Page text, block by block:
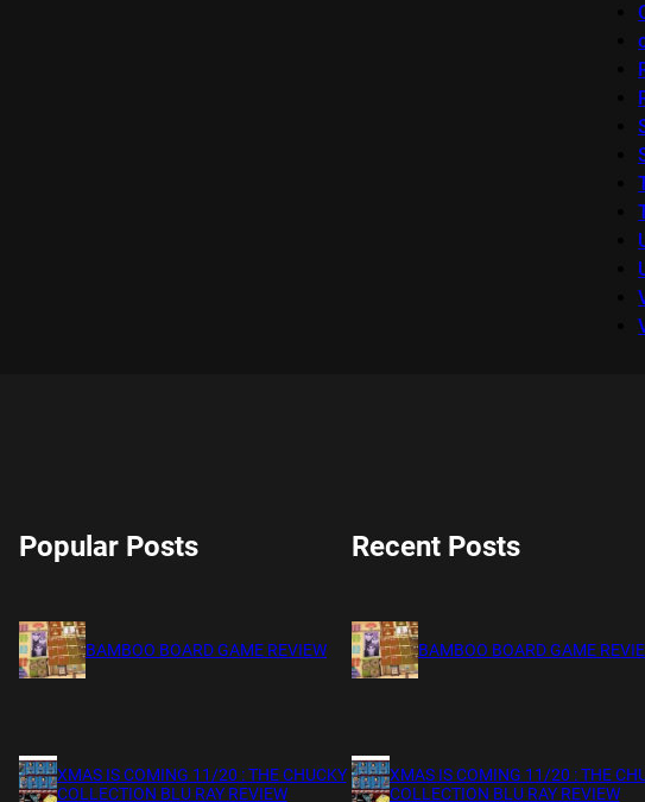
Popular Posts
BAMBOO BOARD GAME REVIEW
XMAS IS COMING 11/20 : THE CHUCKY
COLLECTION BLU RAY REVIEW
Recent Posts
BAMBOO BOARD GAME
XMAS IS COMING 11/20 : THE
COLLECTION BLU RAY REVIEW